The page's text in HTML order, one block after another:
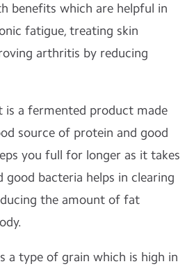
benefits which are helpful in
fatigue, treating skin
arthritis by reducing
is a fermented product made
source of protein and good
you full for longer as it takes
good bacteria helps in clearing
the amount of fat
a type of grain which is high in